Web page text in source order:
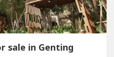
sale in Genting